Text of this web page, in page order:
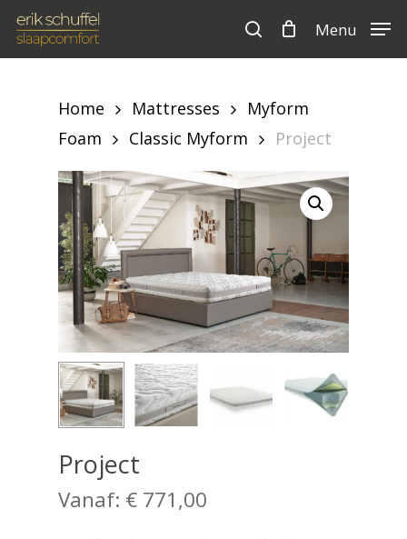
Skip
search
Menu
Cart Close
Cart
Home Mattresses
Myform
Foam
Classic Myform Project
Project
Vanaf: € 771,00